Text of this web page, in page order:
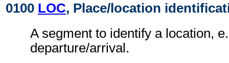
0100 LOC, Place/location
A segment to identify a location,
departure/arrival.